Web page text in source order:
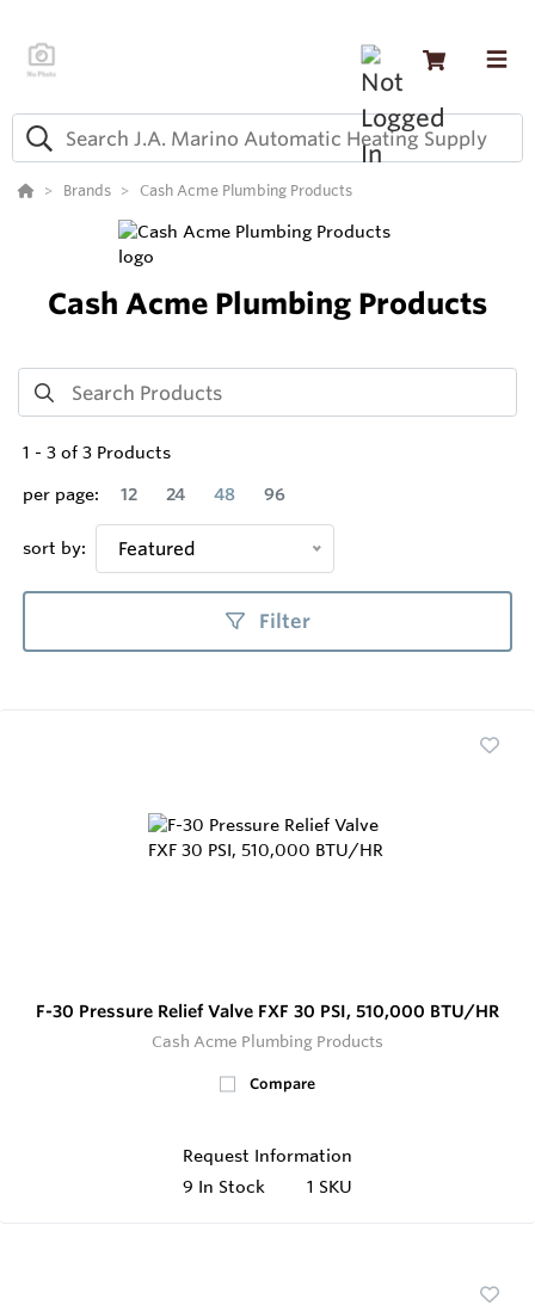
Brands Cash Acme Plumbing Products
Cash Acme Plumbing Products
1 - 3 of 3 Products
per page:
12 24 48 96
sort by: Featured
Filter
F-30 Pressure Relief Valve FXF 30 PSI, 510,000 BTU/HR
Cash Acme Plumbing Products
Compare
Request Information
9 In Stock 1 SKU